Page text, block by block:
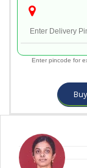
Enter pincode for